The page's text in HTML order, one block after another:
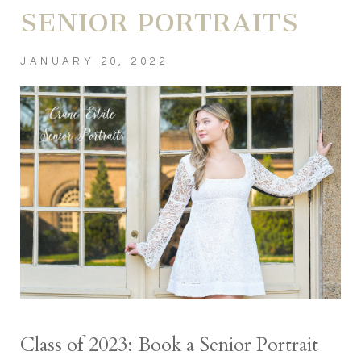
SENIOR PORTRAITS
JANUARY 20, 2022
Class of 2023: Book a Senior Portrait